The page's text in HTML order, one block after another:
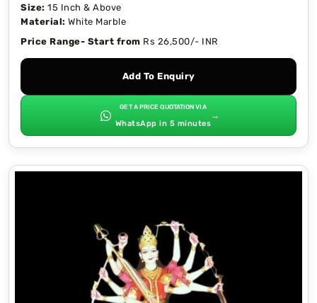
Size: 15 Inch & Above
Material: White Marble
Price Range- Start from Rs 26,500/- INR
Add To Enquiry
GET A PRICE QUOTATION VIA
WhatsApp in 5 minutes
→